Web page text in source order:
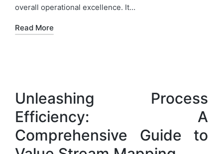
overall operational excellence. It…
Read More
Unleashing Process
Efficiency: A
Comprehensive Guide to